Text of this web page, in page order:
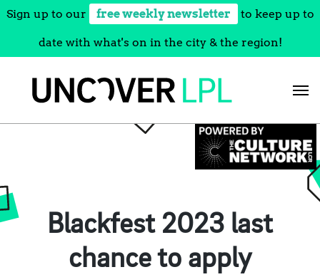
Sign up to our free weekly newsletter to keep up to
date with what's on in the city & the region!
Blackfest 2023 last
chance to apply